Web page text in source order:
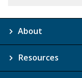
About
Resources